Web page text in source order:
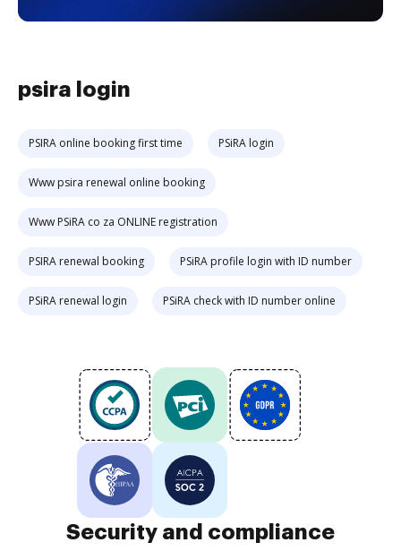
psira login
PSIRA online booking first time PSiRA login
Www psira renewal online booking
Www PSiRA co za ONLINE registration
PSIRA renewal booking PSiRA profile login with ID number
PSiRA renewal login PSiRA check with ID number online
Security and compliance